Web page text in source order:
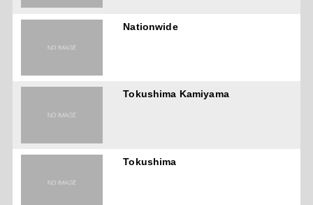
Nationwide
Tokushima Kamiyama
Tokushima